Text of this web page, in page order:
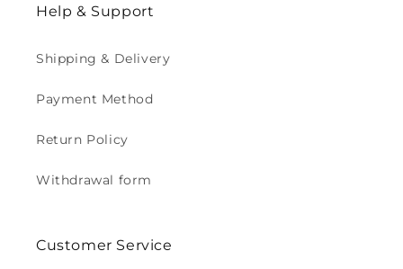
Help & Support
Shipping & Delivery
Payment Method
Return Policy
Withdrawal form
Customer Service